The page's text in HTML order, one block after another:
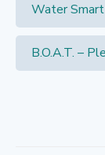
Water
B.O.A.T. –